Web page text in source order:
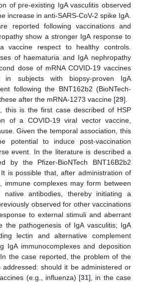
of pre-existing IgA vasculitis observed
increase in anti-SARS-CoV-2 spike IgA.
reported following vaccinations and
show a stronger IgA response to
vaccine respect to healthy controls.
of haematuria and IgA nephropathy
dose of mRNA COVID-19 vaccines
in subjects with biopsy-proven IgA
following the BNT162b2 (BioNTech-
after the mRNA-1273 vaccine [29].
this is the first case described of HSP
of a COVID-19 viral vector vaccine,
Given the temporal association, this
potential to induce post-vaccination
event. In the literature is described a
by the Pfizer-BioNTech BNT16B2b2
is possible that, after administration of
immune complexes may form between
native antibodies, thereby initiating a
observed for other vaccinations
to external stimuli and aberrant
the pathogenesis of IgA vasculitis; IgA
lectin and alternative complement
IgA immunocomplexes and deposition
the case reported, the problem of the
addressed: should it be administered or
(e.g., influenza) [31], in the case